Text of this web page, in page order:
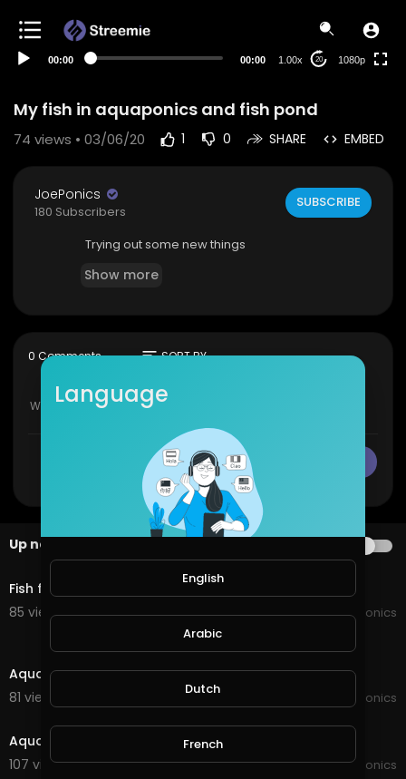
00:00 00:00 1.00x 20 1080p
My fish in aquaponics and fish pond
74 views • 03/06/20 1 0 SHARE EMBED
JoePonics
180 Subscribers
SUBSCRIBE
Trying out some new things
Show more
0 Comments sortSORT BY
Up next
0:38
Fish feeding
85 views . 10/16/24
JoePonics
Aquaponics update on the barramundi
81 views . 03/13/22
JoePonics
Aquaponics update
107 views . 02/08/22
JoePonics
Language
English
Arabic
Dutch
French